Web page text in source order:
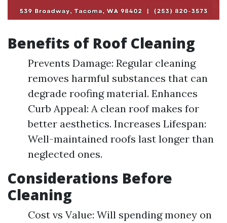
Benefits of Roof Cleaning
Prevents Damage: Regular cleaning
removes harmful substances that can
degrade roofing material. Enhances
Curb Appeal: A clean roof makes for
better aesthetics. Increases Lifespan:
Well-maintained roofs last longer than
neglected ones.
Considerations Before
Cleaning
Cost vs Value: Will spending money on